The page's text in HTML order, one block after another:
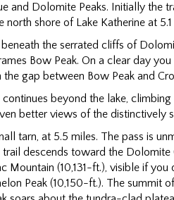
and Dolomite Peaks. Initially the
shore of Lake Katherine at 5.1
the serrated cliffs of
Bow Peak. On a clear day you
the gap between Bow Peak and
beyond the lake,
better views of the distinctively
tarn, at 5.5 miles. The pass is
descends toward the Dolomite
Mountain (10,131-ft.), visible if
Peak (10,150-ft.). The summit